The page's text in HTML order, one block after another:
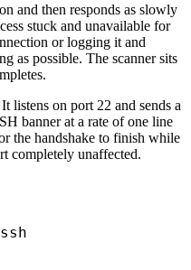
and then responds as slowly
stuck and unavailable for
or logging it and
as possible. The scanner sits
listens on port 22 and sends a
banner at a rate of one line
the handshake to finish while
completely unaffected.